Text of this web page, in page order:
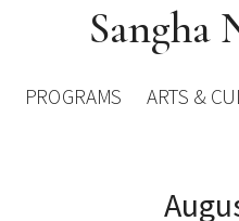
Sangha
PROGRAMS ARTS &